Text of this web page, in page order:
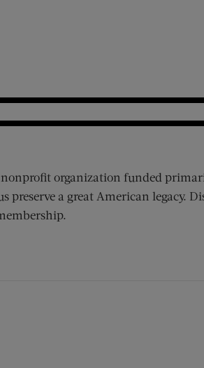
nonprofit organization funded
preserve a great American legacy.